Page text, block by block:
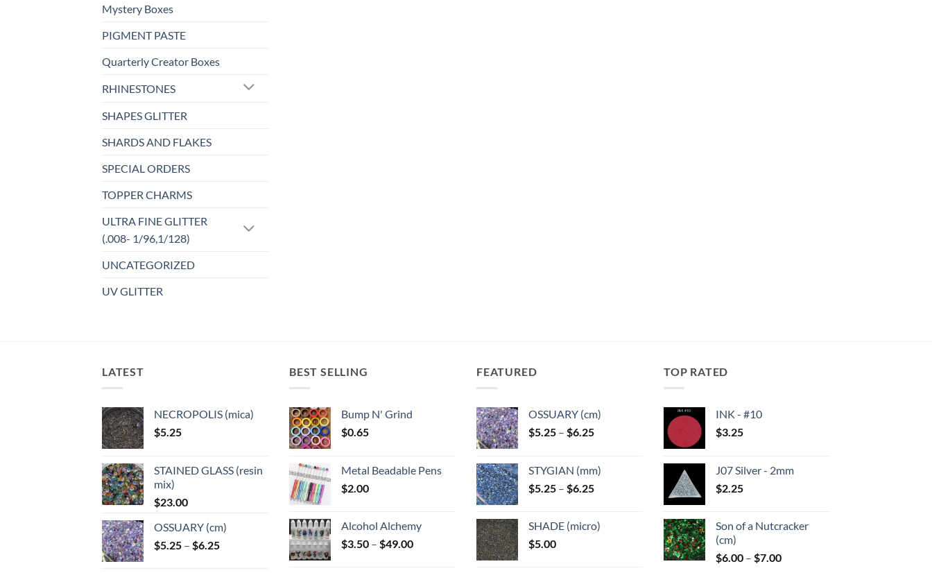
Mystery Boxes
PIGMENT PASTE
Quarterly Creator Boxes
RHINESTONES
SHAPES GLITTER
SHARDS AND FLAKES
SPECIAL ORDERS
TOPPER CHARMS
ULTRA FINE GLITTER
(.008- 1/96,1/128)
UNCATEGORIZED
UV GLITTER
LATEST
NECROPOLIS (mica)
$5.25
STAINED GLASS (resin
mix)
$23.00
OSSUARY (cm)
$5.25 – $6.25Price
BEST SELLING
Bump N' Grind
$0.65
Metal Beadable Pens
$2.00
Alcohol Alchemy
$3.50 – $49.00Price
FEATURED
OSSUARY (cm)
$5.25 – $6.25Price
through
$6.25
STYGIAN (mm)
$5.25 – $6.25Price
through
SHADE (micro)
$5.00
TOP RATED
INK - #10
$3.25
J07 Silver - 2mm
$2.25
Son of a Nutcracker
(cm)
$6.00 – $7.00Price